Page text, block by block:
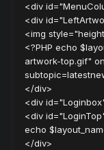
<div
<div
<img
<?PHP echo
artwork-top.gif"
</div>
<div
<div
echo
</div>